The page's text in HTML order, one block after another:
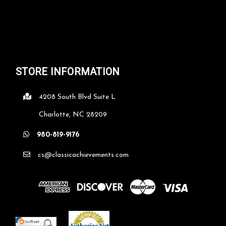
STORE INFORMATION
4208 South Blvd Suite L
Charlotte, NC 28209
980-819-9176
cs@classicachievements.com